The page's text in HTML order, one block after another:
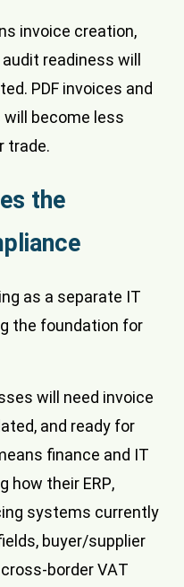
invoice creation,
readiness will
PDF invoices and
become less
trade.
the
as a separate IT
the foundation for
will need invoice
and ready for
finance and IT
how their ERP,
systems currently
buyer/supplier
border VAT